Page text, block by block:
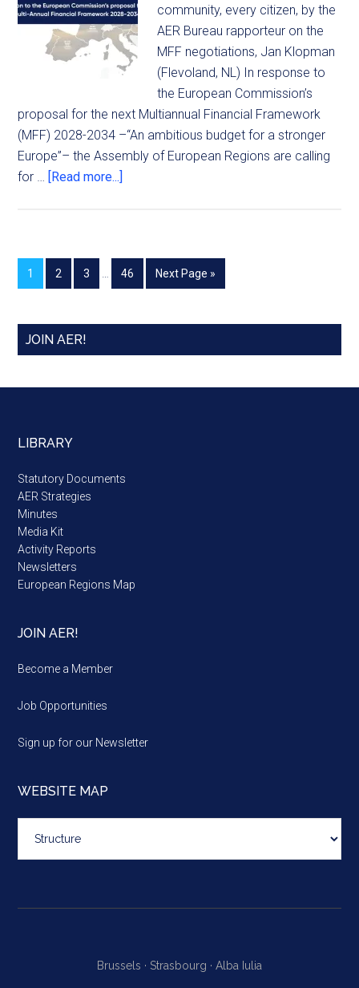
community, every citizen, by the
AER Bureau rapporteur on the
MFF negotiations, Jan Klopman
(Flevoland, NL) In response to
the European Commission’s
proposal for the next Multiannual Financial Framework
(MFF) 2028-2034 –“An ambitious budget for a stronger
Europe”– the Assembly of European Regions are calling
for … [Read more...]
1 2 3 46 Next Page »
JOIN AER!
LIBRARY
Statutory Documents
AER Strategies
Minutes
Media Kit
Activity Reports
Newsletters
European Regions Map
JOIN AER!
Become a Member
Job Opportunities
Sign up for our Newsletter
WEBSITE MAP
map
Brussels · Strasbourg · Alba Iulia